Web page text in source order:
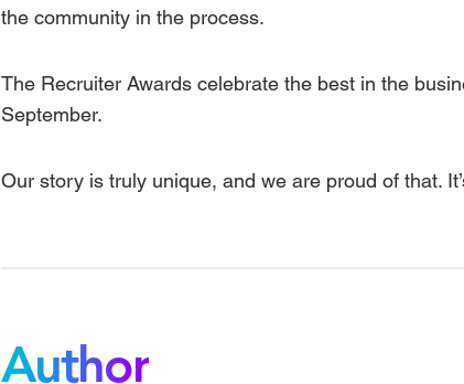
the communityin the process.
The Recruiter Awards celebrate the best in the
September.
Our story is truly unique, and we are proud of that.
Author